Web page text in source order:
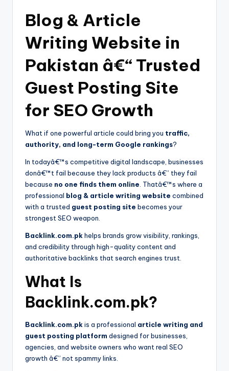
Blog & Article
Writing Website in
Pakistan â€“ Trusted
Guest Posting Site
for SEO Growth
What if one powerful article could bring you traffic,
authority, and long-term Google rankings?
In todayâ€™s competitive digital landscape, businesses
donâ€™t fail because they lack products â€” they fail
because no one finds them online . Thatâ€™s where a
professional blog & article writing website combined
with a trusted guest posting site becomes your
strongest SEO weapon.
Backlink.com.pkhelps brands grow visibility, rankings,
and credibility through high-quality content and
authoritative backlinks that search engines trust.
What Is
Backlink.com.pk?
Backlink.com.pkis a professional article writing and
guest posting platform designed for businesses,
agencies, and website owners who want real SEO
growth â€” not spammy links.